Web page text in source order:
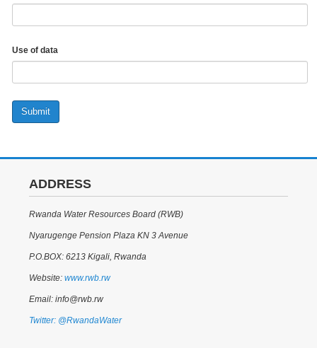
Use of data
Submit
ADDRESS
Rwanda Water Resources Board (RWB)
Nyarugenge Pension Plaza KN 3 Avenue
P.O.BOX: 6213 Kigali, Rwanda
Website: www.rwb.rw
Email: info@rwb.rw
Twitter: @RwandaWater